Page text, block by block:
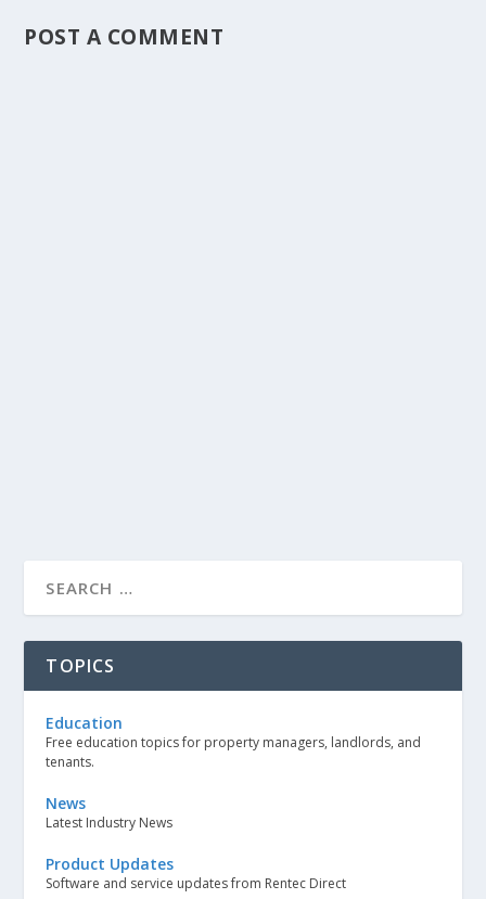
POST A COMMENT
TOPICS
Education
Free education topics for property managers, landlords, and
tenants.
News
Latest Industry News
Product Updates
Software and service updates from Rentec Direct